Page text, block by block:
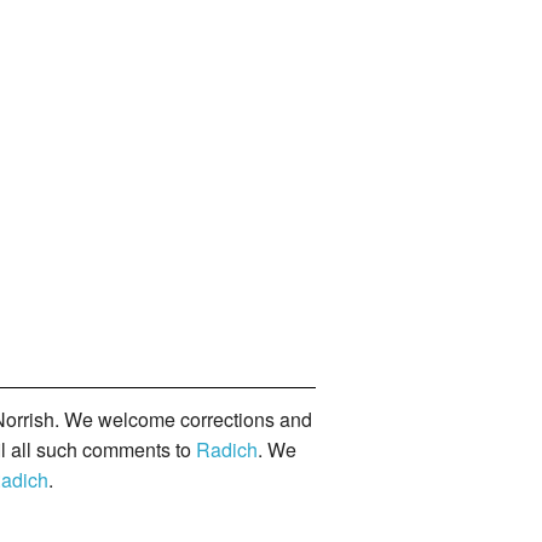
We welcome corrections and
all such comments to Radich. We
.